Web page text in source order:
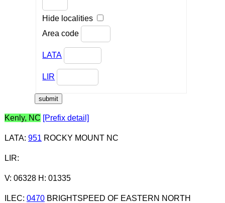
Hide localities
Area code
LATA
LIR
Kenly, NC [Prefix detail]
LATA: 951 ROCKY MOUNT NC
LIR:
V: 06328 H: 01335
ILEC: 0470BRIGHTSPEED OF EASTERN NORTH